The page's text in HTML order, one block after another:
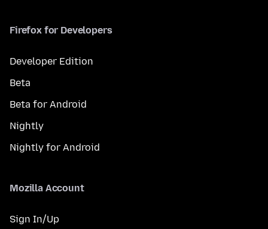
Firefox for Developers
Developer Edition
Beta
Beta for Android
Nightly
Nightly for Android
Mozilla Account
Sign In/Up